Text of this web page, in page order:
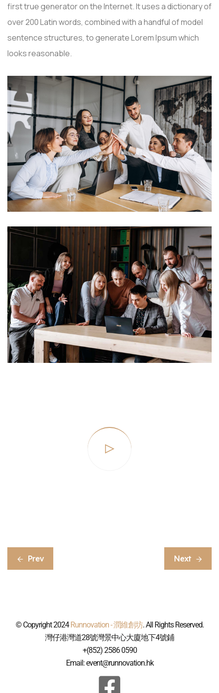
first true generator on the Internet. It uses a dictionary of
over 200 Latin words, combined with a handful of model
sentence structures, to generate Lorem Ipsum which
looks reasonable.
Prev Next
© Copyright 2024Runnovation - 潤維創坊. All Rights Reserved.
灣仔港灣道28號灣景中心大廈地下4號鋪
+(852) 2586 0590
Email: event@runnovation.hk